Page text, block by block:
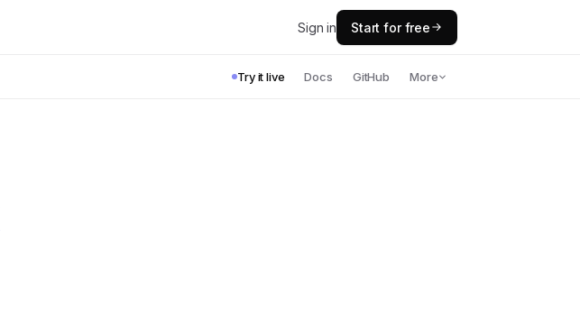
Sign in Start for free
Try it live Docs GitHub More